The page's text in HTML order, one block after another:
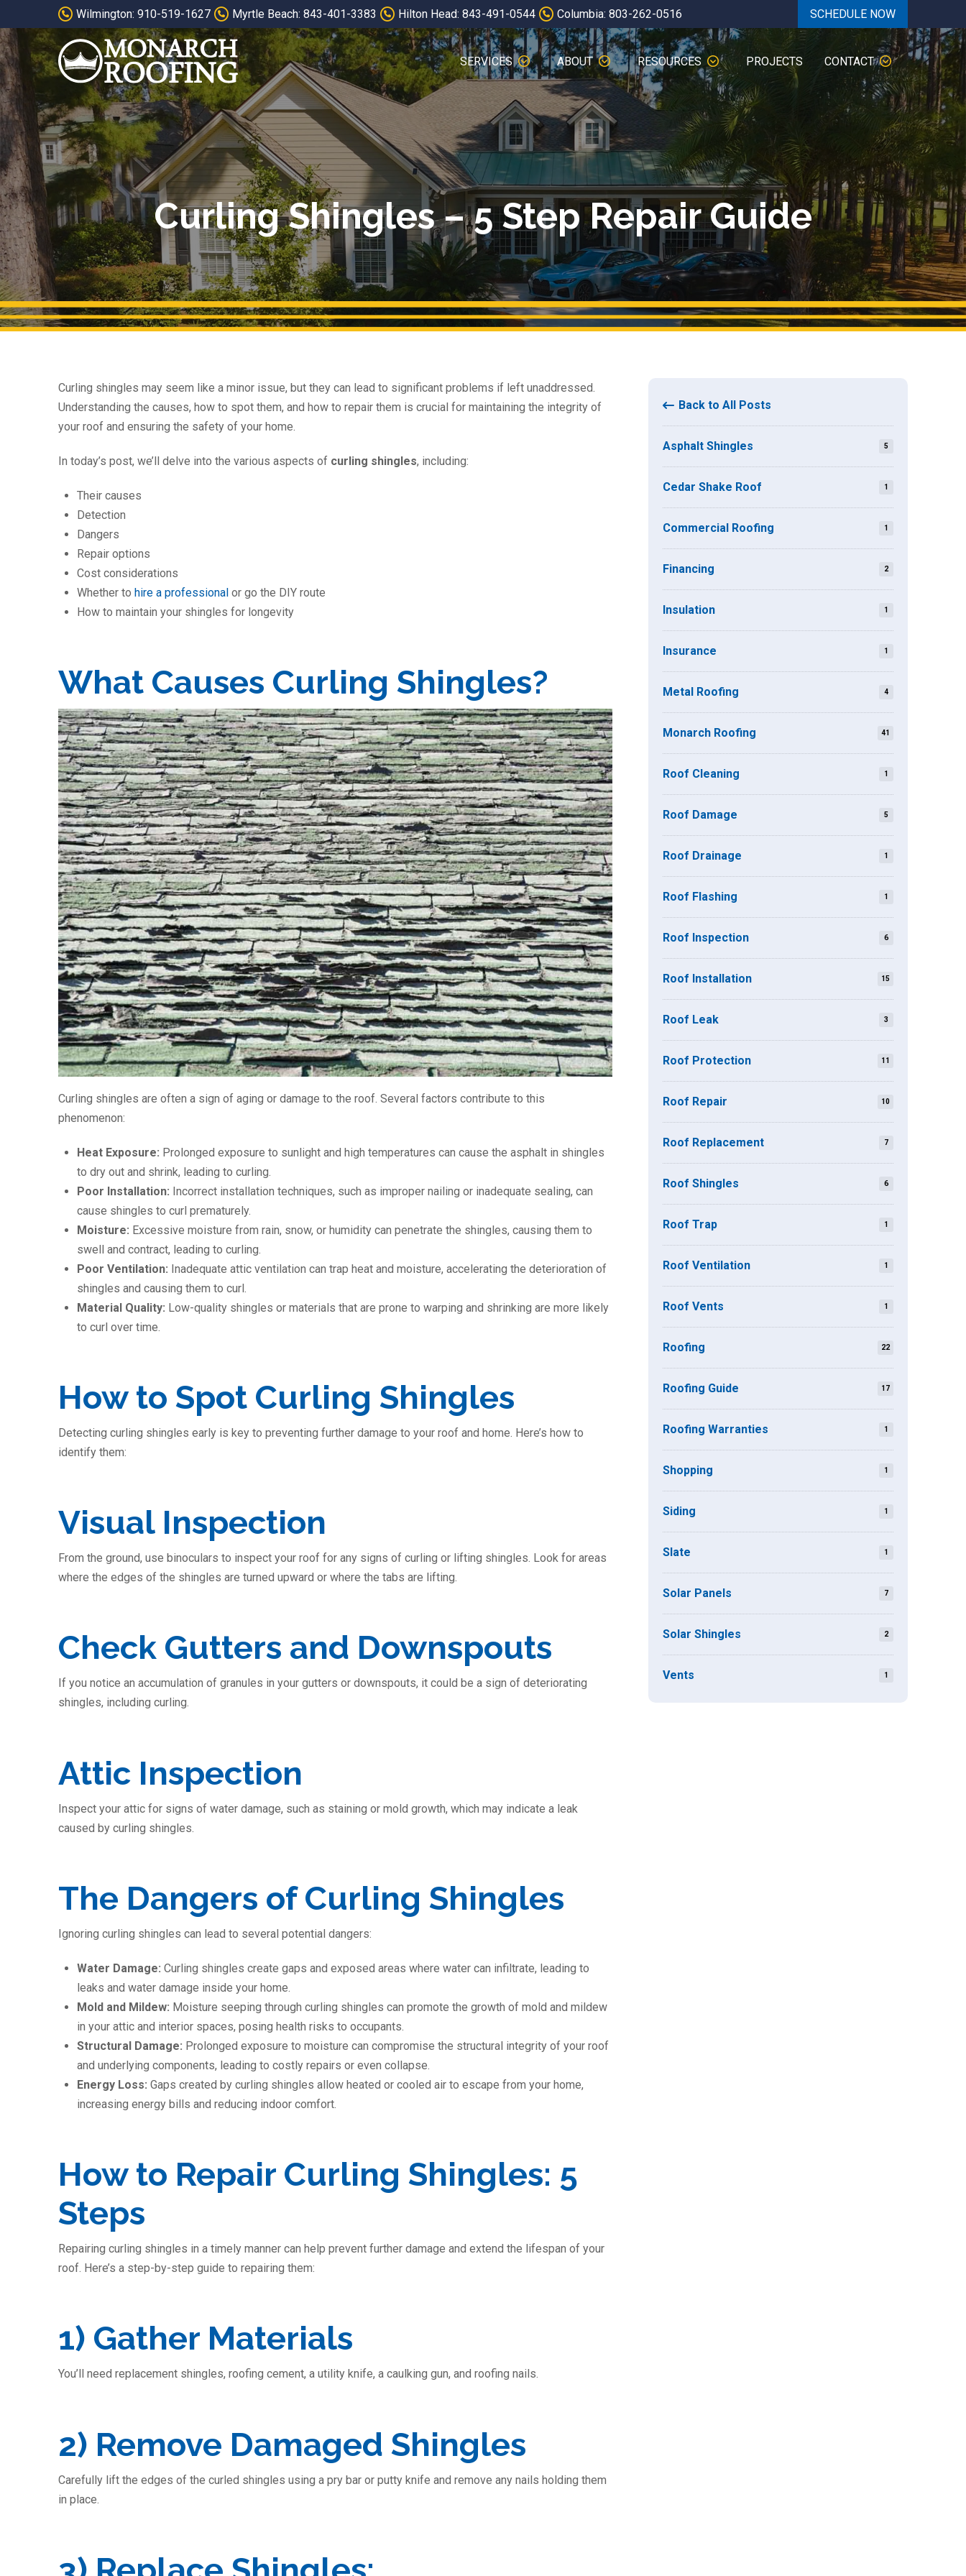
to
Content
to
footer
navigation
Wilmington: 910-519-1627 Myrtle Beach: 843-401-3383 Hilton Head: 843-491-0544 Columbia: 803-262-0516 SCHEDULE NOW
SERVICES ABOUT RESOURCES PROJECTS CONTACT
Curling Shingles – 5 Step Repair Guide
Curling shingles may seem like a minor issue, but they can lead to significant problems if left unaddressed.
Understanding the causes, how to spot them, and how to repair them is crucial for maintaining the integrity of
your roof and ensuring the safety of your home.
In today’s post, we’ll delve into the various aspects of curling shingles, including:
Their causes
Detection
Dangers
Repair options
Cost considerations
Whether to hire a professional or go the DIY route
How to maintain your shingles for longevity
What Causes Curling Shingles?
Curling shingles are often a sign of aging or damage to the roof. Several factors contribute to this
phenomenon:
Heat Exposure: Prolonged exposure to sunlight and high temperatures can cause the asphalt in shingles
to dry out and shrink, leading to curling.
Poor Installation: Incorrect installation techniques, such as improper nailing or inadequate sealing, can
cause shingles to curl prematurely.
Moisture: Excessive moisture from rain, snow, or humidity can penetrate the shingles, causing them to
swell and contract, leading to curling.
Poor Ventilation: Inadequate attic ventilation can trap heat and moisture, accelerating the deterioration of
shingles and causing them to curl.
Material Quality: Low-quality shingles or materials that are prone to warping and shrinking are more likely
to curl over time.
How to Spot Curling Shingles
Detecting curling shingles early is key to preventing further damage to your roof and home. Here’s how to
identify them:
Visual Inspection
From the ground, use binoculars to inspect your roof for any signs of curling or lifting shingles. Look for areas
where the edges of the shingles are turned upward or where the tabs are lifting.
Check Gutters and Downspouts
If you notice an accumulation of granules in your gutters or downspouts, it could be a sign of deteriorating
shingles, including curling.
Attic Inspection
Inspect your attic for signs of water damage, such as staining or mold growth, which may indicate a leak
caused by curling shingles.
The Dangers of Curling Shingles
Ignoring curling shingles can lead to several potential dangers:
Water Damage: Curling shingles create gaps and exposed areas where water can infiltrate, leading to
leaks and water damage inside your home.
Mold and Mildew: Moisture seeping through curling shingles can promote the growth of mold and mildew
in your attic and interior spaces, posing health risks to occupants.
Structural Damage: Prolonged exposure to moisture can compromise the structural integrity of your roof
and underlying components, leading to costly repairs or even collapse.
Energy Loss: Gaps created by curling shingles allow heated or cooled air to escape from your home,
increasing energy bills and reducing indoor comfort.
How to Repair Curling Shingles: 5
Steps
Repairing curling shingles in a timely manner can help prevent further damage and extend the lifespan of your
roof. Here’s a step-by-step guide to repairing them:
1) Gather Materials
You’ll need replacement shingles, roofing cement, a utility knife, a caulking gun, and roofing nails.
2) Remove Damaged Shingles
Carefully lift the edges of the curled shingles using a pry bar or putty knife and remove any nails holding them
in place.
Back to All Posts
Asphalt Shingles 5
Cedar Shake Roof 1
Commercial Roofing 1
Financing 2
Insulation 1
Insurance 1
Metal Roofing 4
Monarch Roofing 41
Roof Cleaning 1
Roof Damage 5
Roof Drainage 1
Roof Flashing 1
Roof Inspection 6
Roof Installation 15
Roof Leak 3
Roof Protection 11
Roof Repair 10
Roof Replacement 7
Roof Shingles 6
Roof Trap 1
Roof Ventilation 1
Roof Vents 1
Roofing 22
Roofing Guide 17
Roofing Warranties 1
Shopping 1
Siding 1
Slate 1
Solar Panels 7
Solar Shingles 2
Vents 1